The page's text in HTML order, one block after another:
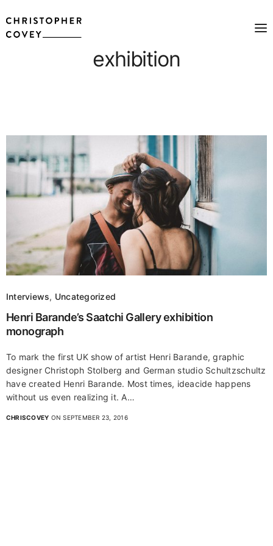
exhibition
Interviews, Uncategorized
Henri Barande’s Saatchi Gallery exhibition
monograph
To mark the first UK show of artist Henri Barande, graphic
designer Christoph Stolberg and German studio Schultzschultz
have created Henri Barande. Most times, ideacide happens
without us even realizing it. A…
CHRISCOVEY ON SEPTEMBER 23, 2016